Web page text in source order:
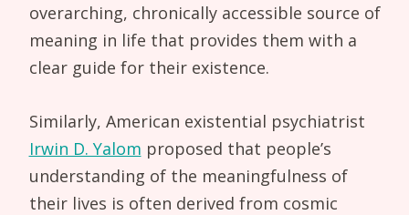
overarching, chronically accessible source of
meaning in life that provides them with a
clear guide for their existence.
Similarly, American existential psychiatrist
Irwin D. Yalom proposed that people’s
understanding of the meaningfulness of
their lives is often derived from cosmic